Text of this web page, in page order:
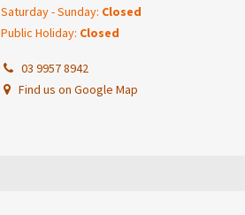
Saturday - Sunday: Closed
Public Holiday: Closed
03 9957 8942
Find us on Google Map